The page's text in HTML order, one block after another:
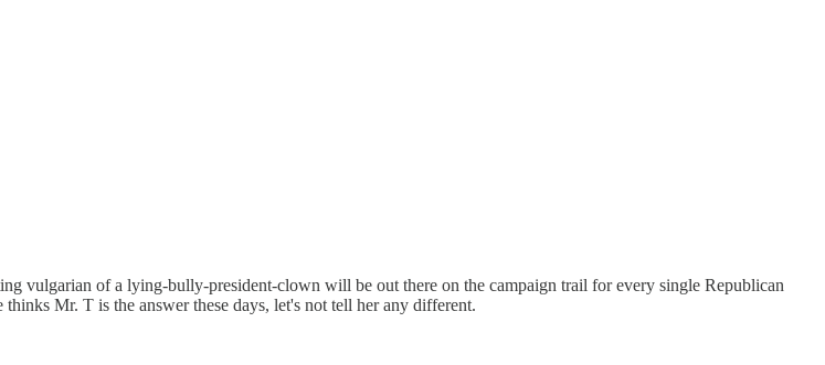
vulgarian of a lying-bully-president-clown will be out there on the campaign trail for every single Republican
Mr. T is the answer these days, let's not tell her any different.